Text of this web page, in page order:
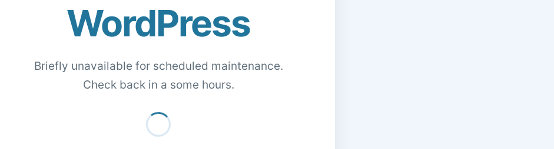
WordPress
Briefly unavailable for scheduled maintenance.
Check back in a some hours.